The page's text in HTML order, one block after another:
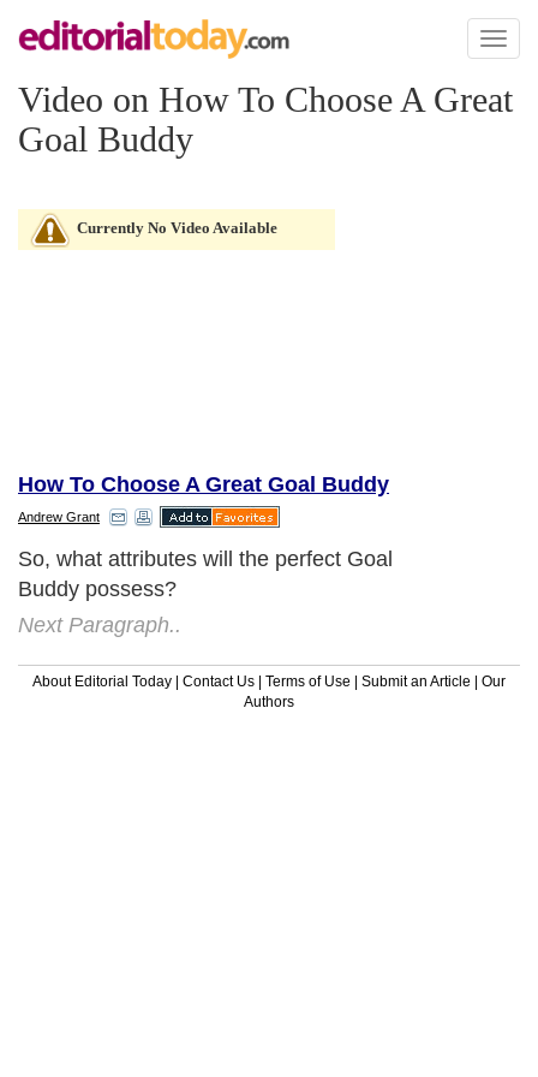
Toggle
Video on How To Choose A Great
Goal Buddy
Currently No Video Available
How To Choose A Great Goal Buddy
Andrew Grant
So, what attributes will the perfect Goal
Buddy possess?
Next Paragraph..
About Editorial Today | Contact Us | Terms of Use | Submit an Article | Our
Authors